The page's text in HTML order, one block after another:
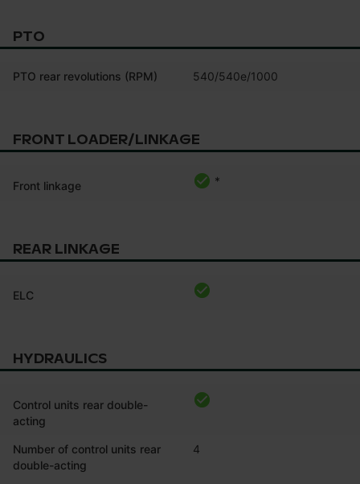
PTO
PTO rear revolutions (RPM) 540/540e/1000
FRONT LOADER/LINKAGE
Front linkage *
REAR LINKAGE
ELC
HYDRAULICS
Control units rear double-
acting
Number of control units rear
double-acting
4